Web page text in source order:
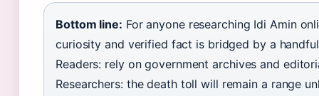
Bottom line: For anyone researching Idi Amin
curiosity and verified fact is bridged by a
Readers: rely on government archives and
Researchers: the death toll will remain a range